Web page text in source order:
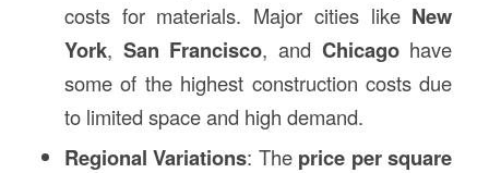
costs for materials. Major cities like New
York, San Francisco, and Chicagohave
some of the highest construction costs due
to limited space and high demand.
Regional Variations: The price per square